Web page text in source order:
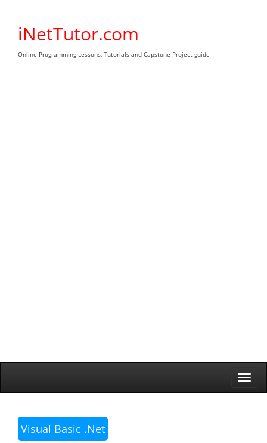
contentiNetTutor.com
Online Programming Lessons, Tutorials and Capstone Project guide
Visual Basic .Net